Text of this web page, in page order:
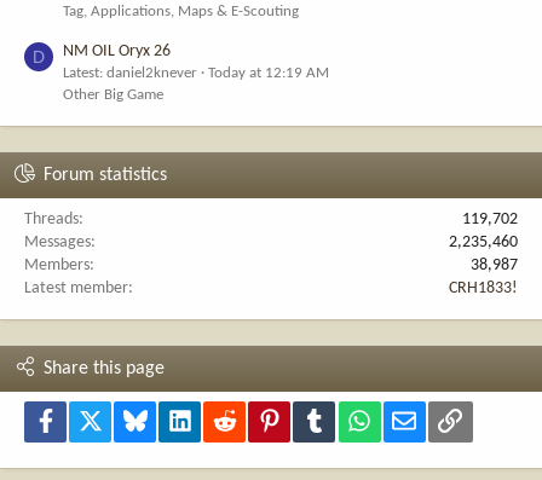
Tag, Applications, Maps & E-Scouting
D NM OIL Oryx 26
Latest: daniel2knever
Today at 12:19 AM
Other Big Game
Forum statistics
Threads
119,702
Messages
2,235,460
Members
38,987
Latest member
CRH1833!
Share this page
Facebook Bluesky LinkedInReddit PinterestTumblr WhatsApp
Email Link